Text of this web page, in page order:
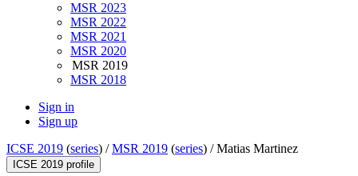
MSR 2023
MSR 2022
MSR 2021
MSR 2020
MSR 2019
MSR 2018
Sign in
Sign up
ICSE 2019 (series) /MSR 2019 (series) /Matias Martinez
ICSE 2019 profile